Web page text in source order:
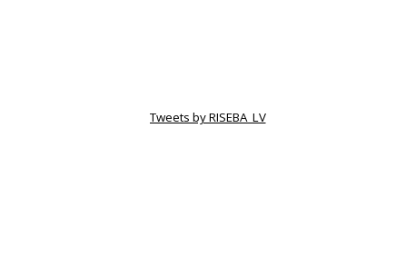
Tweets by RISEBA_LV